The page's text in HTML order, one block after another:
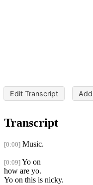
Edit Transcript
Transcript
[0:00] Music.
[0:09] Yo on
how are yo.
Yo on this is nicky.